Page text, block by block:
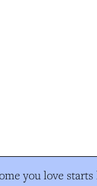
you love starts